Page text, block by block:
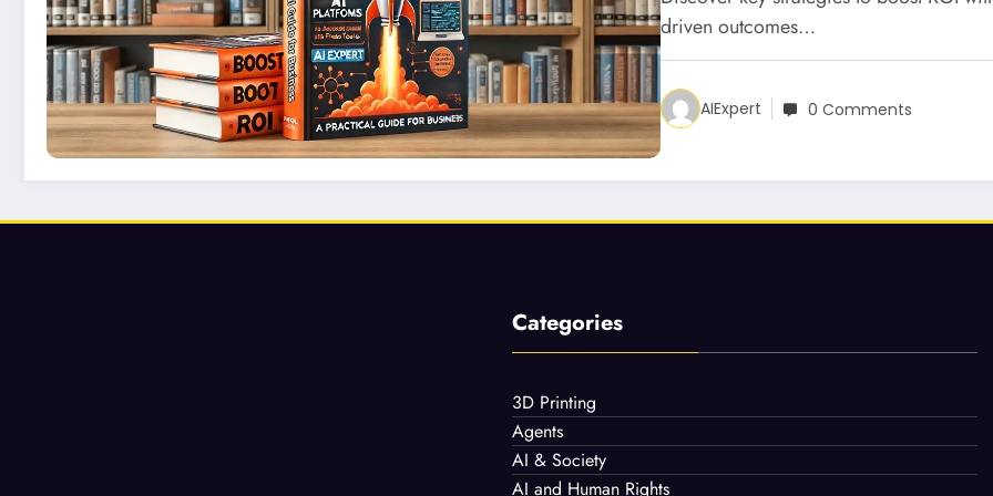
driven outcomes…
AIExpert 0 Comments
Categories
3D Printing
Agents
AI & Society
AI and Human Rights